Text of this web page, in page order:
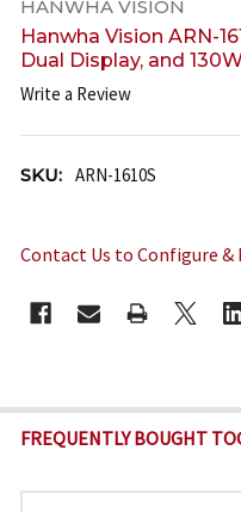
HANWHA VISION
Hanwha Vision ARN-
Dual Display, and
Write a Review
SKU: ARN-1610S
Contact Us to Configure &
STOCK:
FREQUENTLY BOUGHT